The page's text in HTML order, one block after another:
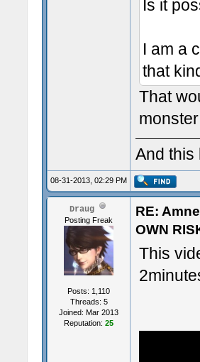
Is it
I am a
that
That
And this
08-31-2013, 02:29 PM
Draug
Posting Freak
Posts: 1,110
Threads: 5
Joined: Mar 2013
Reputation: 25
RE:
OWN
This